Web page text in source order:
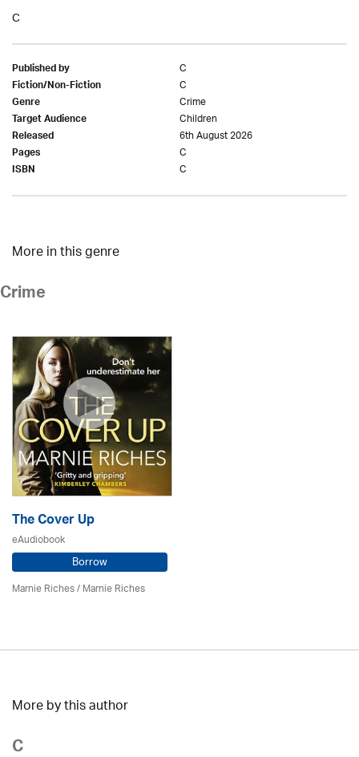
C
Published by C
Fiction/Non-Fiction C
Genre Crime
Target Audience Children
Released 6th August 2026
Pages C
ISBN C
More in this genre
Crime
The Cover Up
eAudiobook
Borrow
Marnie Riches/ Marnie Riches
More by this author
C